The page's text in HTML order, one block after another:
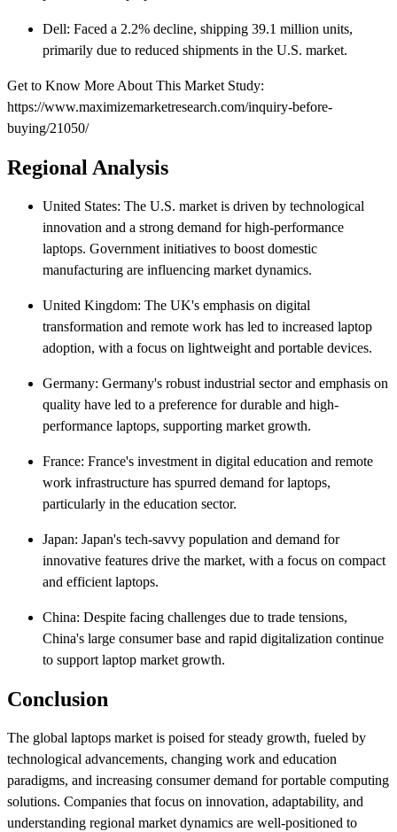
Dell: Faced a 2.2% decline, shipping 39.1 million units,
primarily due to reduced shipments in the U.S. market.
Get to Know More About This Market Study:
https://www.maximizemarketresearch.com/inquiry-before-
buying/21050/
Regional Analysis
United States: The U.S. market is driven by technological
innovation and a strong demand for high-performance
laptops. Government initiatives to boost domestic
manufacturing are influencing market dynamics.​
United Kingdom: The UK's emphasis on digital
transformation and remote work has led to increased laptop
adoption, with a focus on lightweight and portable devices.​
Germany: Germany's robust industrial sector and emphasis on
quality have led to a preference for durable and high-
performance laptops, supporting market growth.​
France: France's investment in digital education and remote
work infrastructure has spurred demand for laptops,
particularly in the education sector.​
Japan: Japan's tech-savvy population and demand for
innovative features drive the market, with a focus on compact
and efficient laptops.​
China: Despite facing challenges due to trade tensions,
China's large consumer base and rapid digitalization continue
to support laptop market growth.​
Conclusion
The global laptops market is poised for steady growth, fueled by
technological advancements, changing work and education
paradigms, and increasing consumer demand for portable computing
solutions. Companies that focus on innovation, adaptability, and
understanding regional market dynamics are well-positioned to